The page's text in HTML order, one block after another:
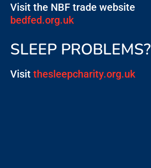
Visit the NBF trade website
bedfed.org.uk
SLEEP PROBLEMS?
Visit thesleepcharity.org.uk